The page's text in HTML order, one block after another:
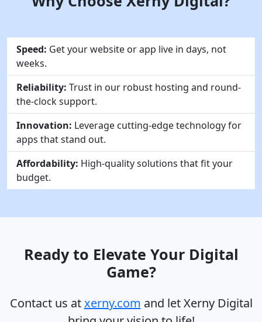
Speed: Get your website or app live in days, not
weeks.
Reliability: Trust in our robust hosting and round-
the-clock support.
Innovation: Leverage cutting-edge technology for
apps that stand out.
Affordability: High-quality solutions that fit your
budget.
Ready to Elevate Your Digital
Game?
Contact us atxerny.com and let Xerny Digital